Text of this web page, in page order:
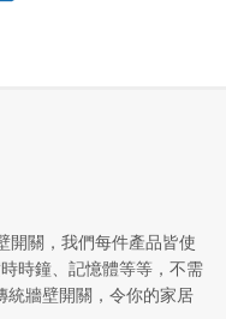
開關，我們每件產品皆使
時鐘、記憶體等等，不需
統牆壁開關，令你的家居